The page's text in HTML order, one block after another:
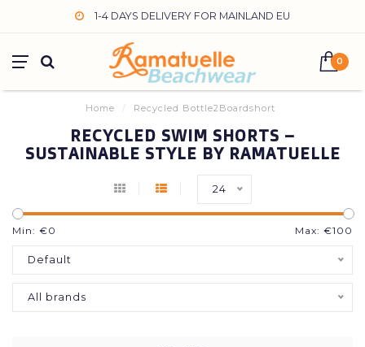
1-4 DAYS DELIVERY FOR MAINLAND EU
0
Home / Recycled Bottle2Boardshort
RECYCLED SWIM SHORTS –
SUSTAINABLE STYLE BY RAMATUELLE
24
Min: €0 Max: €100
Default
All brands